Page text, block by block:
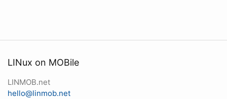
LINux on MOBile
LINMOB.net
hello@linmob.net